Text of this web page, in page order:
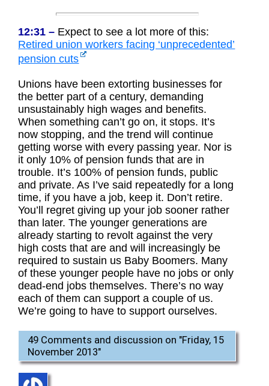
12:31 – Expect to see a lot more of this:
Retired union workers facing ‘unprecedented’
pension cuts
Unions have been extorting businesses for
the better part of a century, demanding
unsustainably high wages and benefits.
When something can’t go on, it stops. It’s
now stopping, and the trend will continue
getting worse with every passing year. Nor is
it only 10% of pension funds that are in
trouble. It’s 100% of pension funds, public
and private. As I’ve said repeatedly for a long
time, if you have a job, keep it. Don’t retire.
You’ll regret giving up your job sooner rather
than later. The younger generations are
already starting to revolt against the very
high costs that are and will increasingly be
required to sustain us Baby Boomers. Many
of these younger people have no jobs or only
dead-end jobs themselves. There’s no way
each of them can support a couple of us.
We’re going to have to support ourselves.
49 Comments and discussion on "Friday, 15
November 2013"